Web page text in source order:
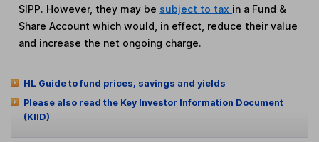
SIPP. However, they may be subject to tax in a Fund &
Share Account which would, in effect, reduce their value
and increase the net ongoing charge.
HL Guide to fund prices, savings and yields
Please also read the Key Investor Information Document
(KIID)